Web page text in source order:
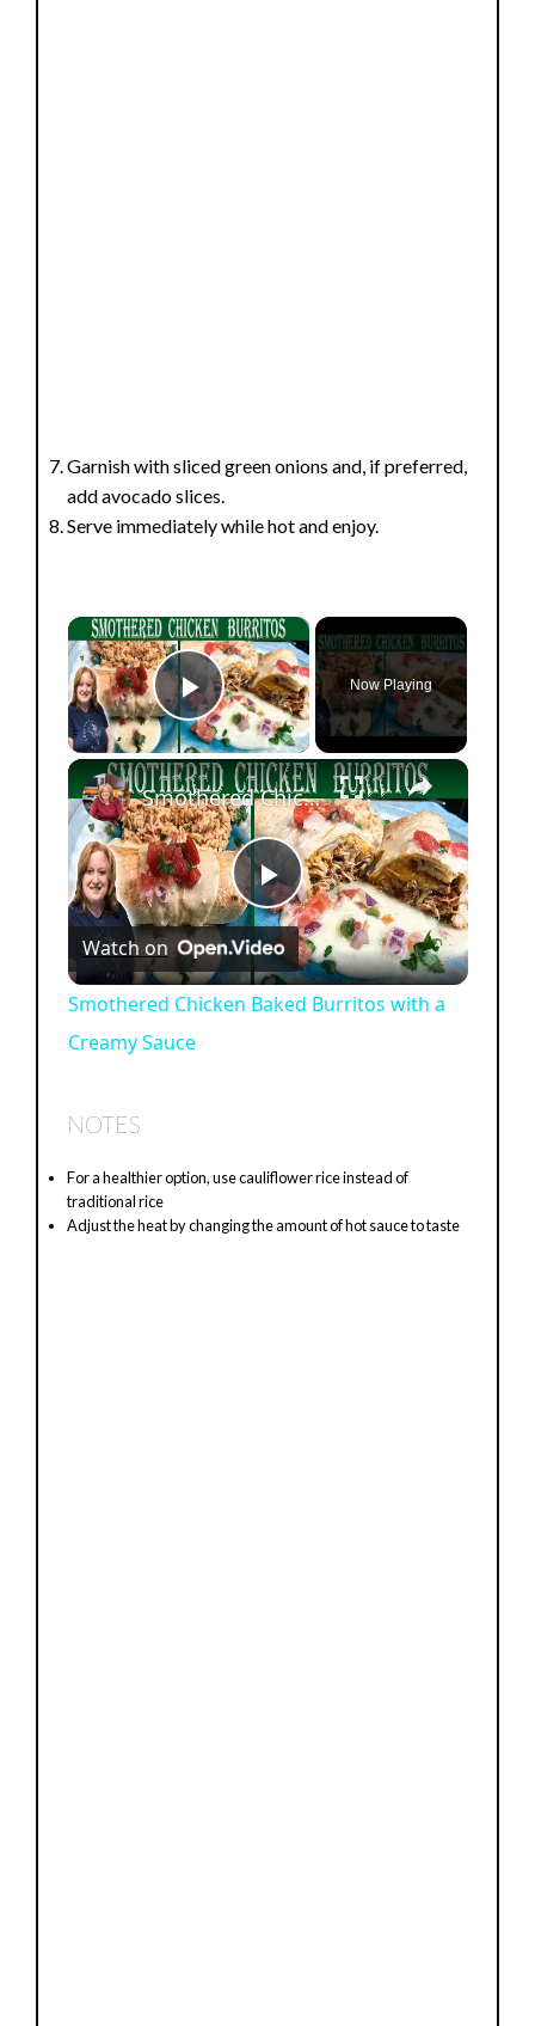
Garnish with sliced green onions and, if preferred,
add avocado slices.
Serve immediately while hot and enjoy.
×
Play Video
Now Playing
×
P
l
V
Smothered Chicken Baked Burritos with a Creamy Sauce
Watch on
Smothered Chicken Baked Burritos with a
Creamy Sauce
NOTES
For a healthier option, use cauliflower rice instead of
traditional rice
Adjust the heat by changing the amount of hot sauce to taste